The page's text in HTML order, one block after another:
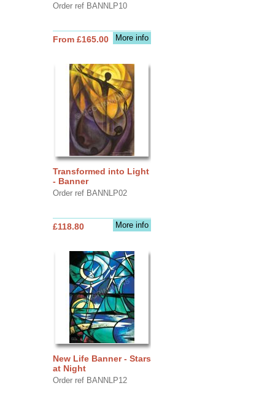
Order ref BANNLP10
More info
From £165.00
Transformed into Light
- Banner
Order ref BANNLP02
More info
£118.80
New Life Banner - Stars
at Night
Order ref BANNLP12